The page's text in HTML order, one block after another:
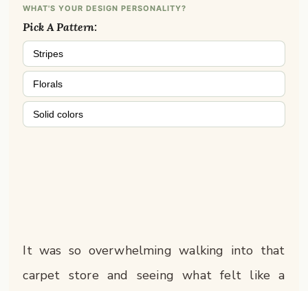
WHAT'S YOUR DESIGN PERSONALITY?
Pick A Pattern:
Stripes
Florals
Solid colors
It was so overwhelming walking into that
carpet store and seeing what felt like a